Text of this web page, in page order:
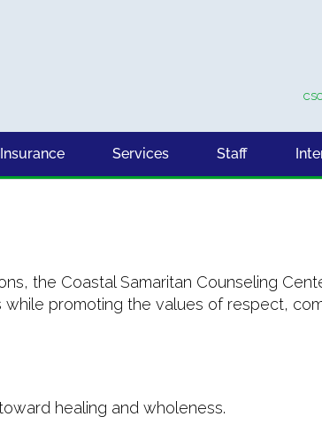
Insurance Services Staff
the Coastal Samaritan Counseling
promoting the values of respect,
healing and wholeness.